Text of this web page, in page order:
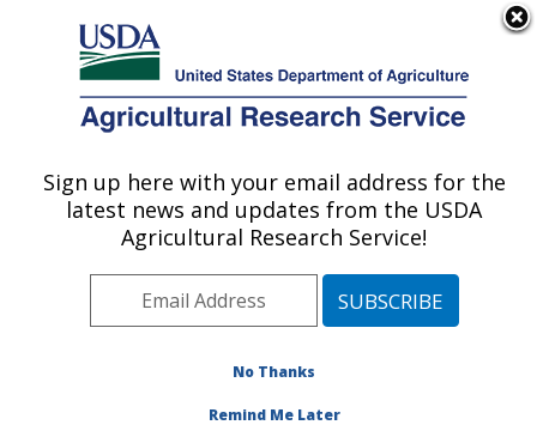
Here's how you know
Agricultural Research Service
U.S. DEPARTMENT OF AGRICULTURE
Publications at this
Location» Publication
#260258
Title:
and S100A9: molecular
Sign up here with your email address for the
latest news and updates from the USDA
Agricultural Research Service!
No Thanks
Remind Me Later